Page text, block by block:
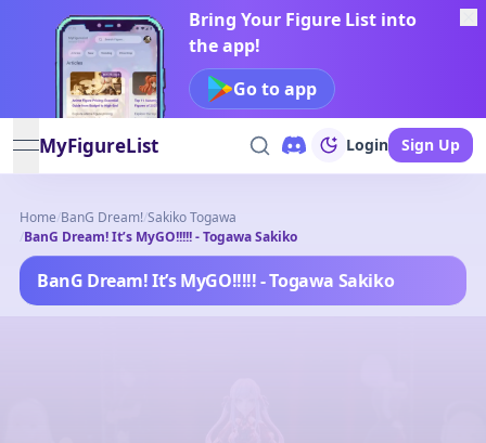
Bring Your Figure List into
the app!
Go to app
open navigation menu
MyFigureList Login Sign Up
Home/BanG Dream!/Sakiko Togawa
/BanG Dream! It’s MyGO!!!!! - Togawa Sakiko
BanG Dream! It’s MyGO!!!!! - Togawa Sakiko